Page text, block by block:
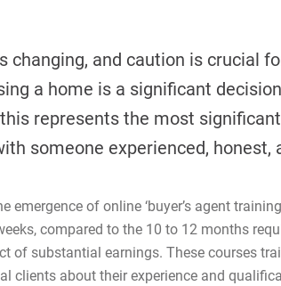
changing, and caution is crucial
a home is a significant
represents the most
someone experienced, honest,
emergence of online ‘buyer’s agent
compared to the 10 to 12 months
of substantial earnings. These courses
clients about their experience and